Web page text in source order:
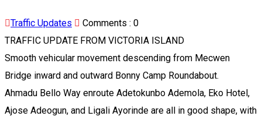
Traffic Updates Comments : 0
TRAFFIC UPDATE FROM VICTORIA ISLAND
Smooth vehicular movement descending from Mecwen
Bridge inward and outward Bonny Camp Roundabout.
Ahmadu Bello Way enroute Adetokunbo Ademola, Eko Hotel,
Ajose Adeogun, and Ligali Ayorinde are all in good shape, with